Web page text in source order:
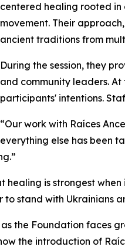
centered healing rooted
movement. Their
ancient traditions from
During the session, they
and community leaders.
participants' intentions.
“Our work with Raíces
everything else has been
is strongest
stand with Ukrainians
the Foundation faces
the introduction of